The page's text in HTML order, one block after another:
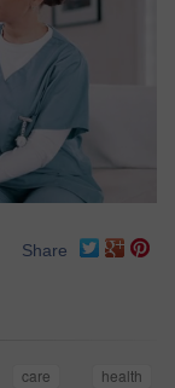
Share
care
health